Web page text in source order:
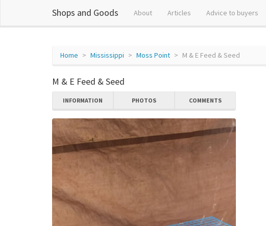
Shops and Goods About Articles Advice to buyers
Home Mississippi Moss Point M & E Feed & Seed
M & E Feed & Seed
INFORMATION PHOTOS COMMENTS